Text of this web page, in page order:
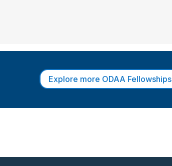
Explore more ODAA Fellowships